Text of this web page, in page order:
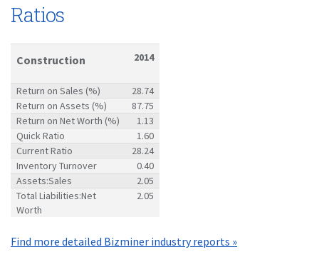
Ratios
Construction 2014
Return on Sales (%)
28.74
Return on Assets (%)
87.75
Return on Net Worth (%)
1.13
Quick Ratio
1.60
Current Ratio
28.24
Inventory Turnover
0.40
Assets:Sales
2.05
Total Liabilities:Net
Worth
2.05
Find more detailed Bizminer industry reports »